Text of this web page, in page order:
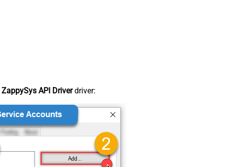
ZappySys API Driverdriver: